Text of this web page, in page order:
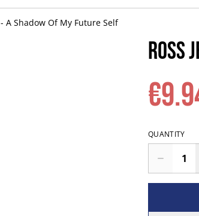
A Shadow Of My Future Self
Ross
QUANTITY